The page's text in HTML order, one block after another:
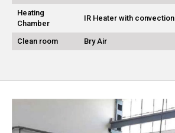
Heating
Chamber
IR Heater with convection
Clean room Bry Air